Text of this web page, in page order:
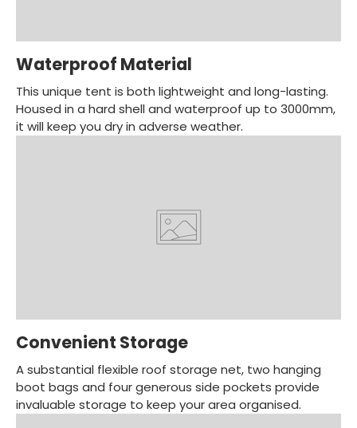
Waterproof Material
This unique tent is both lightweight and long-lasting.
Housed in a hard shell and waterproof up to 3000mm,
it will keep you dry in adverse weather.
Convenient Storage
A substantial flexible roof storage net, two hanging
boot bags and four generous side pockets provide
invaluable storage to keep your area organised.